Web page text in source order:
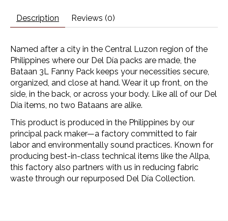
Description Reviews (0)
Named after a city in the Central Luzon region of the
Philippines where our Del Día packs are made, the
Bataan 3L Fanny Pack keeps your necessities secure,
organized, and close at hand. Wear it up front, on the
side, in the back, or across your body. Like all of our Del
Día items, no two Bataans are alike.
This product is produced in the Philippines by our
principal pack maker—a factory committed to fair
labor and environmentally sound practices. Known for
producing best-in-class technical items like the Allpa,
this factory also partners with us in reducing fabric
waste through our repurposed Del Día Collection.